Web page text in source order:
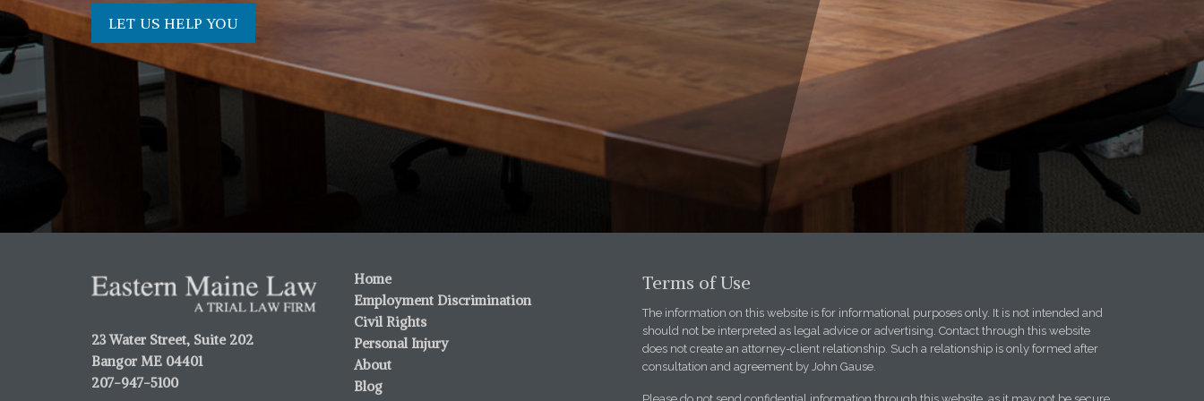
LET US HELP YOU
23 Water Street, Suite 202
Bangor ME 04401
207-947-5100
Home
Employment Discrimination
Civil Rights
Personal Injury
About
Blog
Terms of Use
The information on this website is for informational purposes only. It is not intended and
should not be interpreted as legal advice or advertising. Contact through this website
does not create an attorney-client relationship. Such a relationship is only formed after
consultation and agreement by John Gause.